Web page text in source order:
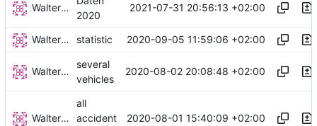
Walter Hupfeld
2020
2021-07-31 20:56:13 +02:00
Walter Hupfeld statistic 2020-09-05 11:59:06 +02:00
Walter Hupfeld
several
vehicles
2020-08-02 20:08:48 +02:00
Walter Hupfeld
all
accident
2020-08-01 15:40:09 +02:00